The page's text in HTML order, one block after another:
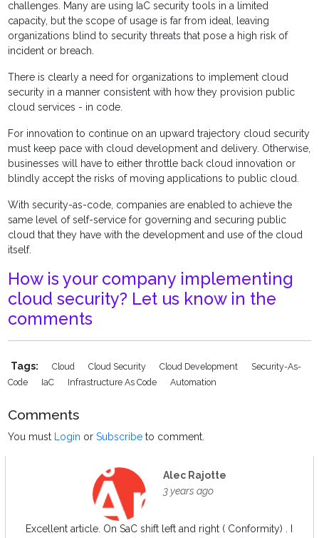
challenges. Many are using IaC security tools in a limited
capacity, but the scope of usage is far from ideal, leaving
organizations blind to security threats that pose a high risk of
incident or breach.
There is clearly a need for organizations to implement cloud
security in a manner consistent with how they provision public
cloud services - in code.
For innovation to continue on an upward trajectory cloud security
must keep pace with cloud development and delivery. Otherwise,
businesses will have to either throttle back cloud innovation or
blindly accept the risks of moving applications to public cloud.
With security-as-code, companies are enabled to achieve the
same level of self-service for governing and securing public
cloud that they have with the development and use of the cloud
itself.
How is your company implementing
cloud security? Let us know in the
comments
Tags: Cloud Cloud Security Cloud Development
Security-As-
Code
IaC Infrastructure As Code Automation
Comments
You must Login orSubscribe to comment.
Alec Rajotte
3 years ago
Excellent article. On SaC shift left and right ( Conformity) . I